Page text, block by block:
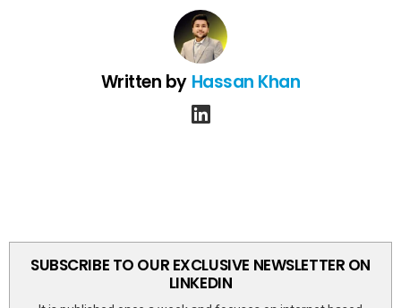
Written by Hassan Khan
linkedin
SUBSCRIBE TO OUR EXCLUSIVE NEWSLETTER ON
LINKEDIN